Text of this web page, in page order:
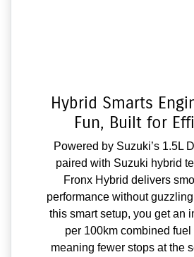
Hybrid Smarts
Fun, Built for
Powered by Suzuki’s 1.5L
paired with Suzuki hybrid
Fronx Hybrid delivers
performance without
this smart setup, you get an
per 100km combined
meaning fewer stops at the